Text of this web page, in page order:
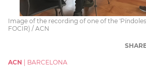
Image of the recording of one of the
FOCIR) / ACN
ACN
BARCELONA